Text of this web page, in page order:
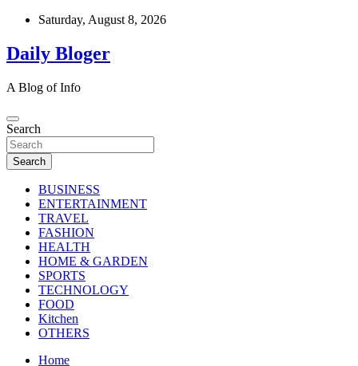
Skip
content
Saturday, August 8, 2026
Daily Bloger
A Blog of Info
Search
Search
BUSINESS
ENTERTAINMENT
TRAVEL
FASHION
HEALTH
HOME & GARDEN
SPORTS
TECHNOLOGY
FOOD
Kitchen
OTHERS
Home